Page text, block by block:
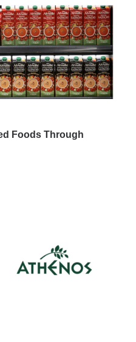
Foods Through